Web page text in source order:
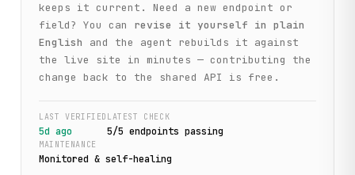
keeps it current. Need a new endpoint or
field? You can
revise it yourself in plain
English
and the agent rebuilds it against
the live site in minutes — contributing the
change back to the shared API is free.
LAST VERIFIED
5d ago
LATEST CHECK
5/5 endpoints passing
MAINTENANCE
Monitored & self-healing